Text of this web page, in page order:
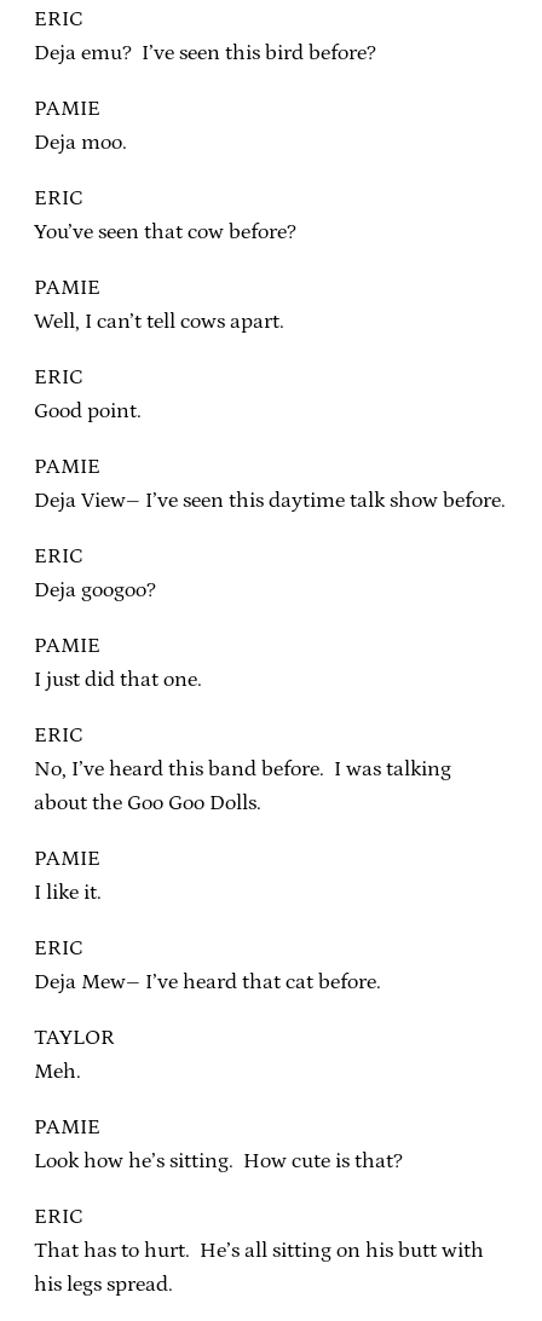
ERIC
Deja emu? I’ve seen this bird before?
PAMIE
Deja moo.
ERIC
You’ve seen that cow before?
PAMIE
Well, I can’t tell cows apart.
ERIC
Good point.
PAMIE
Deja View– I’ve seen this daytime talk show before.
ERIC
Deja googoo?
PAMIE
I just did that one.
ERIC
No, I’ve heard this band before. I was talking
about the Goo Goo Dolls.
PAMIE
I like it.
ERIC
Deja Mew– I’ve heard that cat before.
TAYLOR
Meh.
PAMIE
Look how he’s sitting. How cute is that?
ERIC
That has to hurt. He’s all sitting on his butt with
his legs spread.